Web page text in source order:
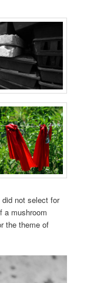
did not select for
a mushroom
the theme of